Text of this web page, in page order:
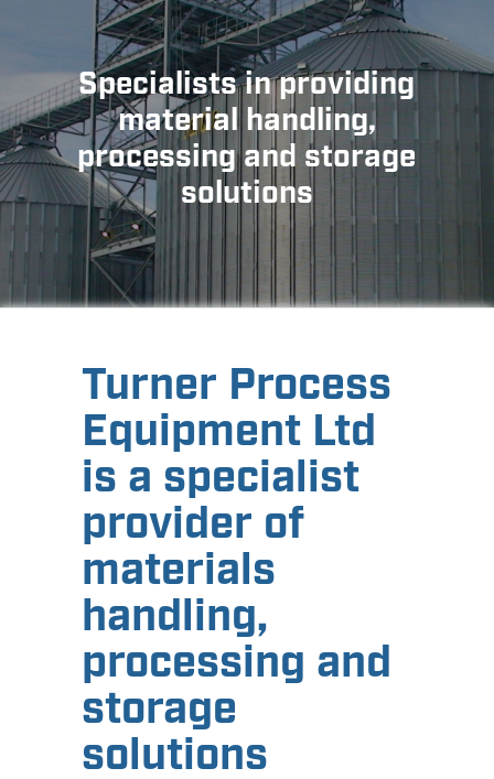
Specialists in providing
material handling,
processing and storage
solutions
Turner Process
Equipment Ltd
is a specialist
provider of
materials
handling,
processing and
storage
solutions